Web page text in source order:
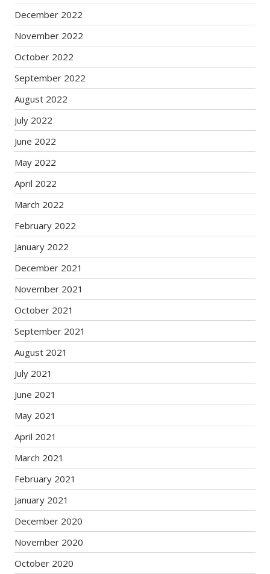
December 2022
November 2022
October 2022
September 2022
August 2022
July 2022
June 2022
May 2022
April 2022
March 2022
February 2022
January 2022
December 2021
November 2021
October 2021
September 2021
August 2021
July 2021
June 2021
May 2021
April 2021
March 2021
February 2021
January 2021
December 2020
November 2020
October 2020